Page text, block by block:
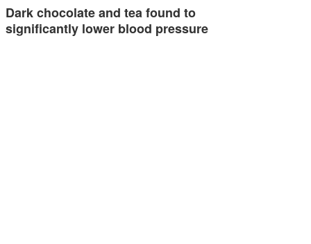
Dark chocolate and tea found to
significantly lower blood pressure